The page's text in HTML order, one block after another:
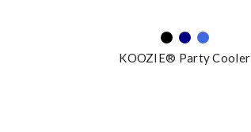
KOOZIE® Party Cooler